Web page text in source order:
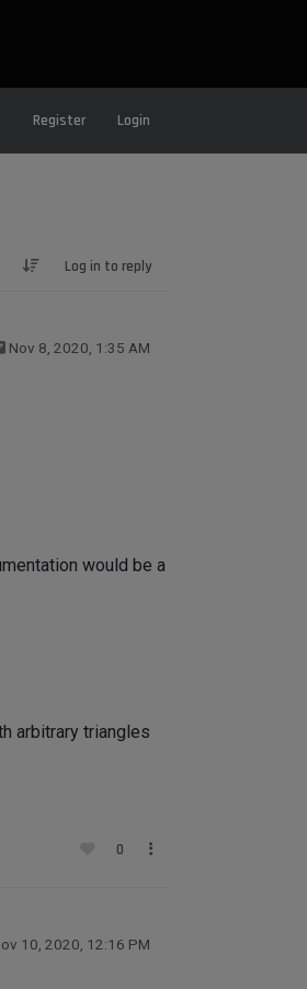
Register Login
Log in to reply
Nov 8, 2020, 1:35 AM
would be a
arbitrary triangles
0
10, 2020, 12:16 PM